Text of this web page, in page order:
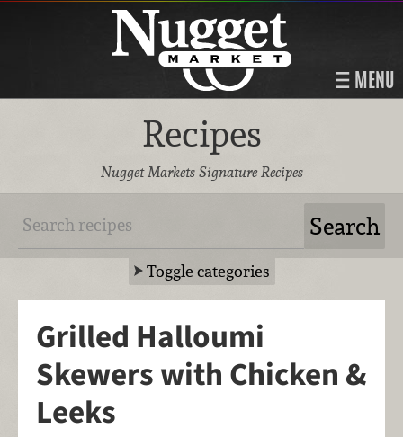
MENU
Recipes
Nugget Markets Signature Recipes
Toggle categories
Grilled Halloumi
Skewers with Chicken &
Leeks